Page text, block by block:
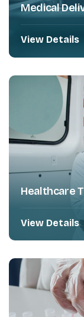
Medical
View Details
Healthcare
View Details